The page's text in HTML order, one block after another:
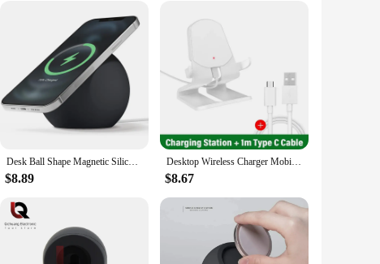
seamlessly with any office or home environment,
moment's notice. Whether you're looking to streamline your
seeking a balance between functionality and style.
Desk Ball Shape Magnetic Silicone Charging Holder for Magsafe Apple IPhone 12/13Pro Max Safe Wireless Charger Dock Station Stand
$8.89
Desktop Wireless Charger Mobile Phone Holder Lazy Stand For iPhone 15 14 13 12 Pro Max Samsung Xiaomi Fast Charging Dock Station
$8.67